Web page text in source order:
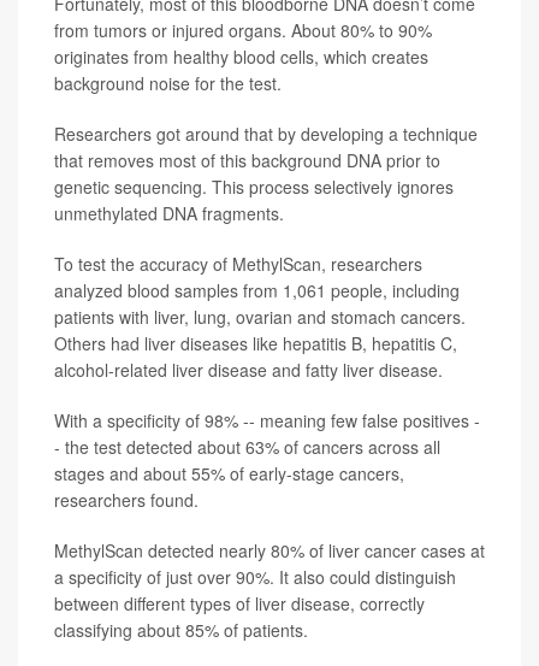
from tumors or injured organs. About 80% to 90%
originates from healthy blood cells, which creates
background noise for the test.
Researchers got around that by developing a technique
that removes most of this background DNA prior to
genetic sequencing. This process selectively ignores
unmethylated DNA fragments.
To test the accuracy of MethylScan, researchers
analyzed blood samples from 1,061 people, including
patients with liver, lung, ovarian and stomach cancers.
Others had liver diseases like hepatitis B, hepatitis C,
alcohol-related liver disease and fatty liver disease.
With a specificity of 98% -- meaning few false positives -
- the test detected about 63% of cancers across all
stages and about 55% of early-stage cancers,
researchers found.
MethylScan detected nearly 80% of liver cancer cases at
a specificity of just over 90%. It also could distinguish
between different types of liver disease, correctly
classifying about 85% of patients.